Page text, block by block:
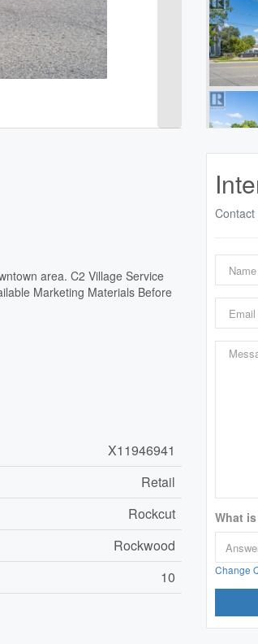
area. C2 Village Service
Marketing Materials Before
X11946941
Retail
Rockcut
Rockwood
10
What
Change